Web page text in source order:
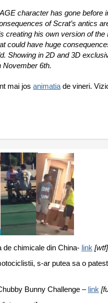
character has gone before
of Scrat’s antics
creating his own version of the
could have huge
Showing in 2D and 3D
November 6th.
mai jos animatia de vineri.
de chimicale din China- link
s-ar putea sa o
Bunny Challenge – link